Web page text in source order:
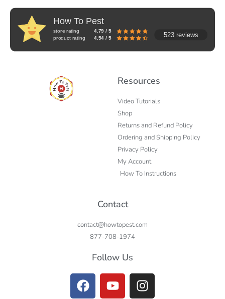
How To Pest
store rating
4.79 / 5
product rating
4.54 / 5 523 reviews
Resources
Video Tutorials
Shop
Returns and Refund Policy
Ordering and Shipping Policy
Privacy Policy
My Account
How To Instructions
Contact
contact@howtopest.com
877-708-1974
Follow Us